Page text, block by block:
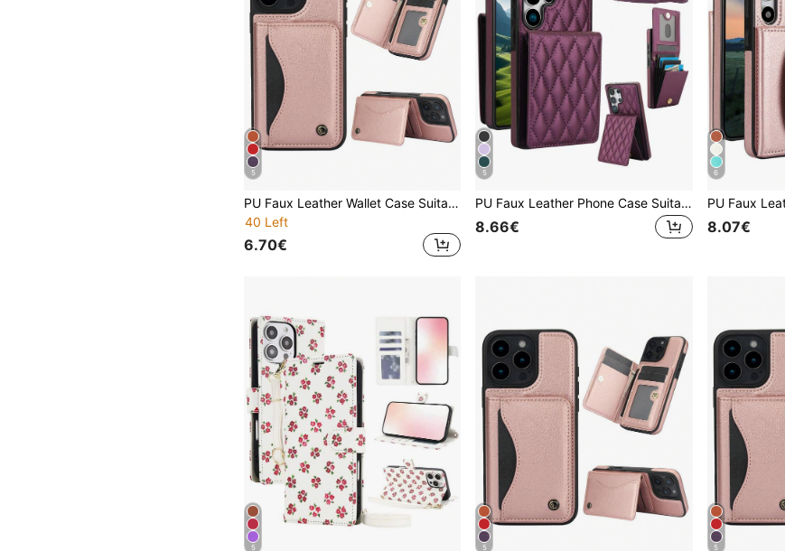
5
PU Faux Leather Wallet Case Suitable For IPhone 16 15 14 13 12 11 Pro X XS Max XR 8 7 Plus SE 2020 2022 SE3 SE2 Card Slots Kickstand RFID Blocking Mobile Phone Bag Cover
40 Left
6.70€
5
PU Faux Leather Phone Case Suitable For Galaxy A57 A37 A56 A16 A55 A15 A54 A14 A73 A53 A13 A72 A52 A71 A51 4G 5G, Crossbody Wallet Case Suitable For Galaxy S26 S25 Edge S24 S23 S22 S21 FE Note 20 10 Plus Ultra Kickstand RFID Blocking Mobile Phone Bag
8.66€
6
8.07€
5 5 5